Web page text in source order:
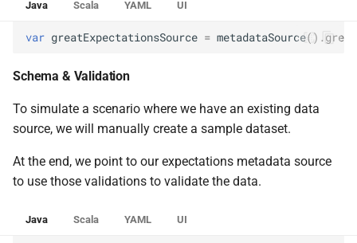
Java Scala YAML UI
var greatExpectationsSource = metadataSource().
Schema & Validation
To simulate a scenario where we have an existing data
source, we will manually create a sample dataset.
At the end, we point to our expectations metadata source
to use those validations to validate the data.
Java Scala YAML UI